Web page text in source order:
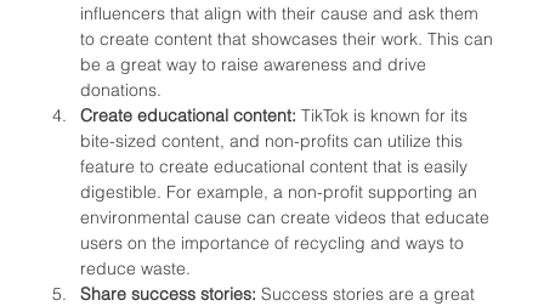
influencers that align with their cause and ask them
to create content that showcases their work. This can
be a great way to raise awareness and drive
donations.
Create educational content: TikTok is known for its
bite-sized content, and non-profits can utilize this
feature to create educational content that is easily
digestible. For example, a non-profit supporting an
environmental cause can create videos that educate
users on the importance of recycling and ways to
reduce waste.
Share success stories: Success stories are a great